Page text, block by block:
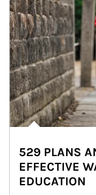
529 PLANS
EFFECTIVE
EDUCATION